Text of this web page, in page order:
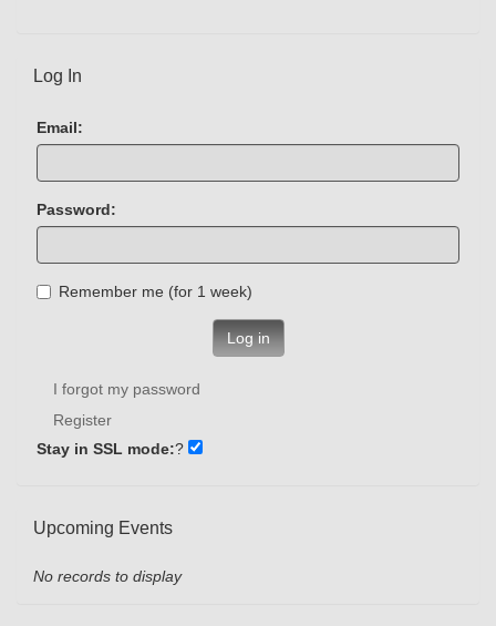
Log In
Email:
Password:
Remember me (for 1 week)
Log in
I forgot my password
Register
Stay in SSL mode:?
Upcoming Events
No records to display